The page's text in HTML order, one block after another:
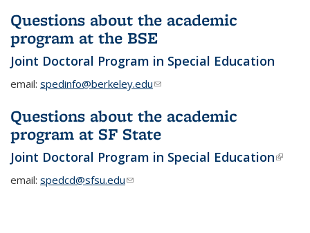
Questions about the academic
program at the BSE
Joint Doctoral Program in Special Education
email: spedinfo@berkeley.edu(link sends e-mail)
Questions about the academic
program at SF State
Joint Doctoral Program in Special Education(link
email: spedcd@sfsu.edu(link sends e-mail)